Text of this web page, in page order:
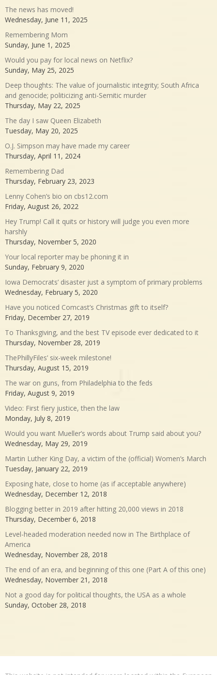
The news has moved!
Wednesday, June 11, 2025
Remembering Mom
Sunday, June 1, 2025
Would you pay for local news on Netflix?
Sunday, May 25, 2025
Deep thoughts: The value of journalistic integrity; South Africa
and genocide; politicizing anti-Semitic murder
Thursday, May 22, 2025
The day I saw Queen Elizabeth
Tuesday, May 20, 2025
O.J. Simpson may have made my career
Thursday, April 11, 2024
Remembering Dad
Thursday, February 23, 2023
Lenny Cohen’s bio on cbs12.com
Friday, August 26, 2022
Hey Trump! Call it quits or history will judge you even more
harshly
Thursday, November 5, 2020
Your local reporter may be phoning it in
Sunday, February 9, 2020
Iowa Democrats’ disaster just a symptom of primary problems
Wednesday, February 5, 2020
Have you noticed Comcast’s Christmas gift to itself?
Friday, December 27, 2019
To Thanksgiving, and the best TV episode ever dedicated to it
Thursday, November 28, 2019
ThePhillyFiles’ six-week milestone!
Thursday, August 15, 2019
The war on guns, from Philadelphia to the feds
Friday, August 9, 2019
Video: First fiery justice, then the law
Monday, July 8, 2019
Would you want Mueller’s words about Trump said about you?
Wednesday, May 29, 2019
Martin Luther King Day, a victim of the (official) Women’s March
Tuesday, January 22, 2019
Exposing hate, close to home (as if acceptable anywhere)
Wednesday, December 12, 2018
Blogging better in 2019 after hitting 20,000 views in 2018
Thursday, December 6, 2018
Level-headed moderation needed now in The Birthplace of
America
Wednesday, November 28, 2018
The end of an era, and beginning of this one (Part A of this one)
Wednesday, November 21, 2018
Not a good day for political thoughts, the USA as a whole
Sunday, October 28, 2018